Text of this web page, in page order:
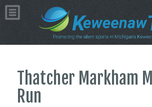
Thatcher Markham
Run